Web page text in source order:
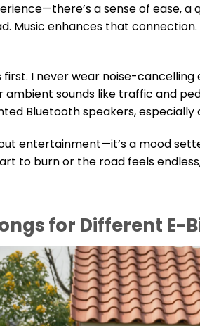
a sense of ease,
Music enhances that
I never wear noise-
ambient sounds like traffic and
Bluetooth speakers, especially
entertainment—it’s a mood
to burn or the road feels
for Different E-